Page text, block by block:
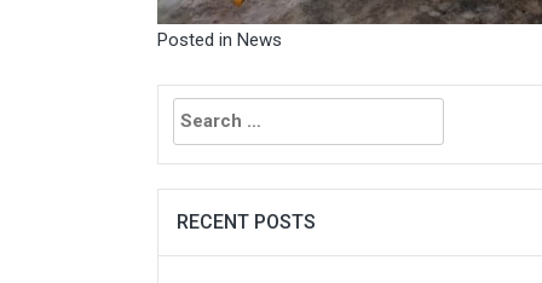
Posted in News
Search
for:
RECENT POSTS